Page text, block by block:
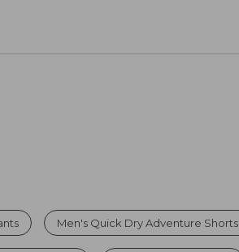
Men's Quick Dry Adventure Shorts